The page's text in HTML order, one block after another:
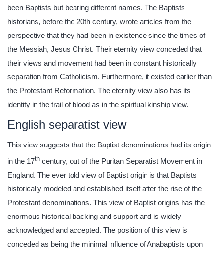
been Baptists but bearing different names. The Baptists
historians, before the 20th century, wrote articles from the
perspective that they had been in existence since the times of
the Messiah, Jesus Christ. Their eternity view conceded that
their views and movement had been in constant historically
separation from Catholicism. Furthermore, it existed earlier than
the Protestant Reformation. The eternity view also has its
identity in the trail of blood as in the spiritual kinship view.
English separatist view
This view suggests that the Baptist denominations had its origin
in the 17th century, out of the Puritan Separatist Movement in
England. The ever told view of Baptist origin is that Baptists
historically modeled and established itself after the rise of the
Protestant denominations. This view of Baptist origins has the
enormous historical backing and support and is widely
acknowledged and accepted. The position of this view is
conceded as being the minimal influence of Anabaptists upon